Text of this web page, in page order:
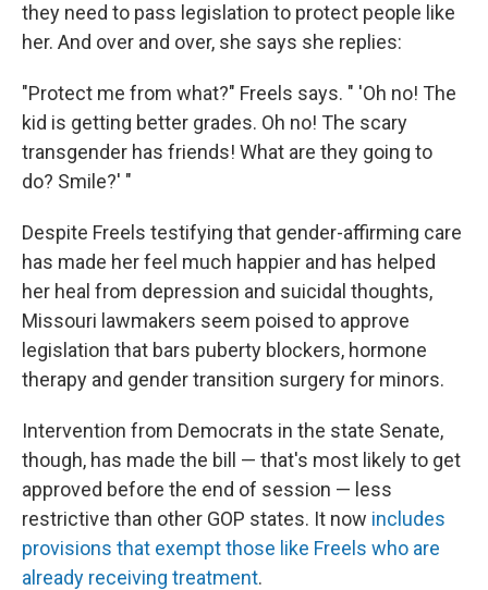
they need to pass legislation to protect people like
her. And over and over, she says she replies:
"Protect me from what?" Freels says. " 'Oh no! The
kid is getting better grades. Oh no! The scary
transgender has friends! What are they going to
do? Smile?' "
Despite Freels testifying that gender-affirming care
has made her feel much happier and has helped
her heal from depression and suicidal thoughts,
Missouri lawmakers seem poised to approve
legislation that bars puberty blockers, hormone
therapy and gender transition surgery for minors.
Intervention from Democrats in the state Senate,
though, has made the bill — that's most likely to get
approved before the end of session — less
restrictive than other GOP states. It now includes
provisions that exempt those like Freels who are
already receiving treatment.